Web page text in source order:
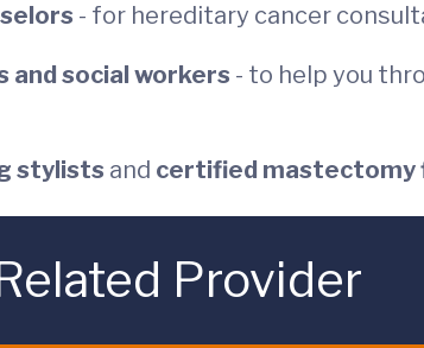
- for hereditary cancer
and social workers - to help you
stylists and certified
Provider